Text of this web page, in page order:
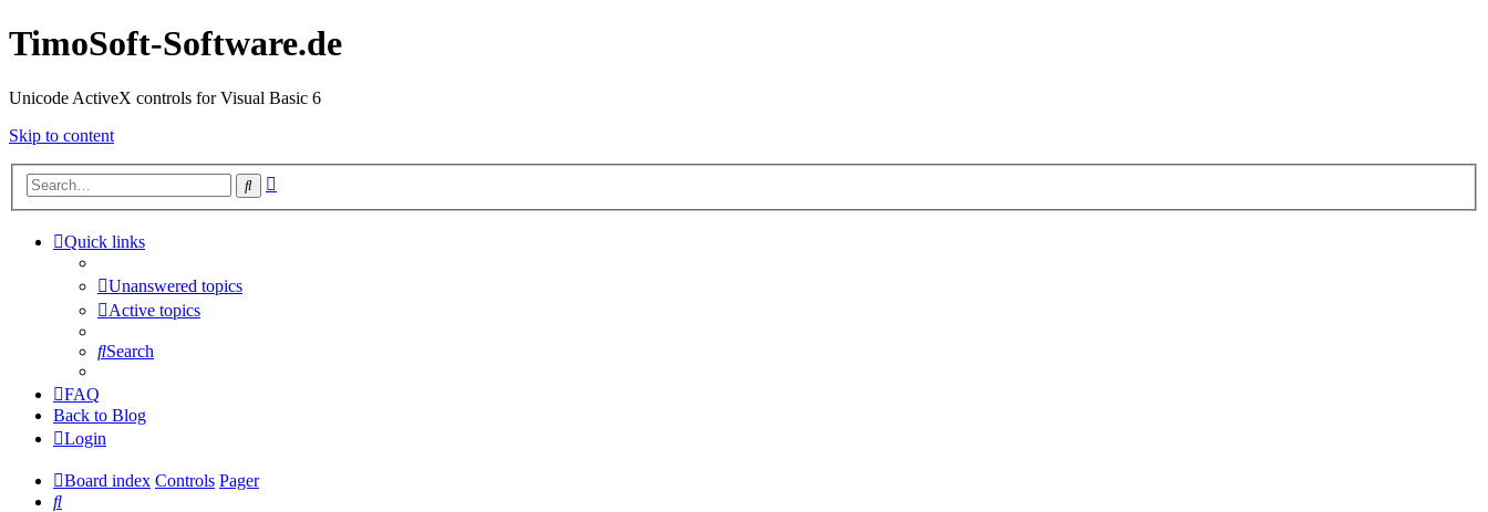
TimoSoft-Software.de
Unicode ActiveX controls for Visual Basic 6
Skip to content
Search
Quick links
Unanswered topics
Active topics
Search
FAQ
Back to Blog
Login
Board index Controls Pager
Search